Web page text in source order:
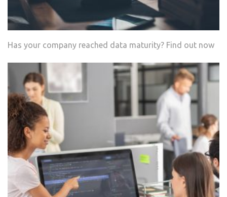
Has your company reached data maturity? Find out now